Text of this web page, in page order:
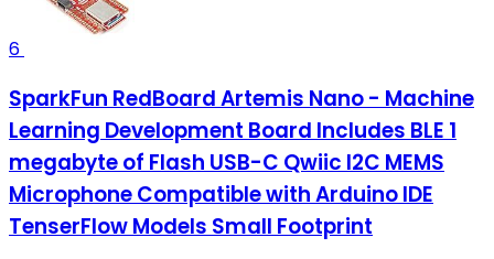
6
SparkFun RedBoard Artemis Nano - Machine
Learning Development Board Includes BLE 1
megabyte of Flash USB-C Qwiic I2C MEMS
Microphone Compatible with Arduino IDE
TenserFlow Models Small Footprint